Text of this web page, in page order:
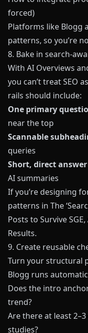
forced)
Platforms like Blogg
patterns, so you’re
8. Bake in search-
With AI Overviews
you can’t treat SEO
rails should include:
One primary
near the top
Scannable
queries
Short, direct
AI summaries
If you’re designing
patterns in The
Posts to Survive
Results.
9. Create reusable
Turn your structural
Blogg runs
Does the intro
trend?
Are there at least
studies?